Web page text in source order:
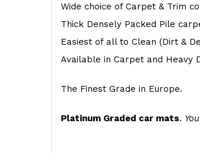
Wide choice of Carpet & Trim
Thick Densely Packed Pile
Easiest of all to Clean (Dirt &
Available in Carpet and Heavy
The Finest Grade in Europe.
Platinum Graded car mats.